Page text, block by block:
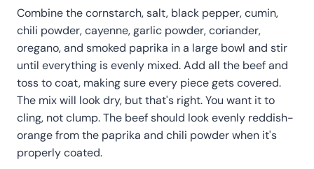
Combine the cornstarch, salt, black pepper, cumin,
chili powder, cayenne, garlic powder, coriander,
oregano, and smoked paprika in a large bowl and stir
until everything is evenly mixed. Add all the beef and
toss to coat, making sure every piece gets covered.
The mix will look dry, but that's right. You want it to
cling, not clump. The beef should look evenly reddish-
orange from the paprika and chili powder when it's
properly coated.